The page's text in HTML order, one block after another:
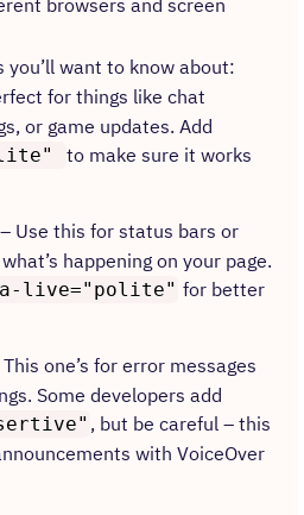
browsers and screen
want to know about:
for things like chat
or game updates. Add
to make sure it works
– Use this for status bars or
happening on your page.
live="polite" for better
one’s for error messages
Some developers add
, but be careful – this
with VoiceOver